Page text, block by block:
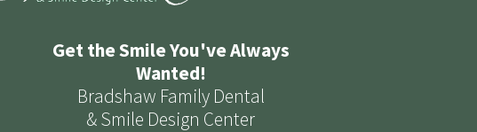
Get the Smile You've Always
Wanted!
Bradshaw Family Dental
& Smile Design Center